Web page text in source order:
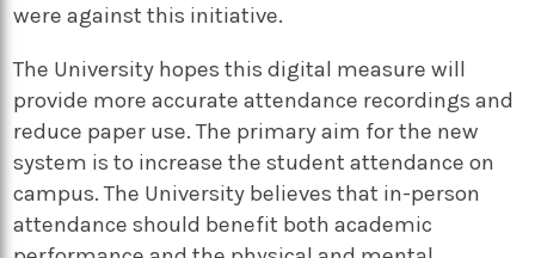
were against this initiative.
The University hopes this digital measure will
provide more accurate attendance recordings and
reduce paper use. The primary aim for the new
system is to increase the student attendance on
campus. The University believes that in-person
attendance should benefit both academic